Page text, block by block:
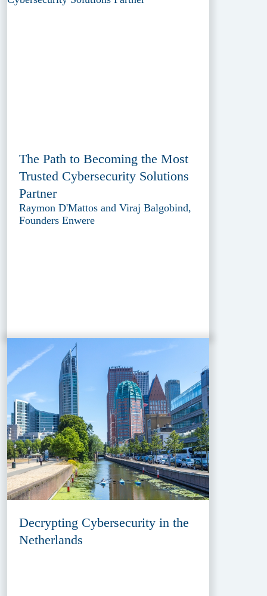
The Path to Becoming the Most
Trusted Cybersecurity Solutions
Partner
Raymon D'Mattos and Viraj Balgobind,
Founders Enwere
Decrypting Cybersecurity in the
Netherlands